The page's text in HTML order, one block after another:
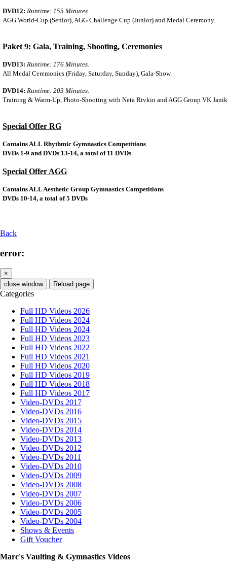
DVD12: Runtime: 155 Minutes.
AGG World-Cup (Senior), AGG Challenge Cup (Junior) and Medal Ceremony.
Paket 9: Gala, Training, Shooting, Ceremonies
DVD13: Runtime: 176 Minutes.
All Medal Ceremonies (Friday, Saturday, Sunday), Gala-Show.
DVD14: Runtime: 203 Minutes.
Training & Warm-Up, Photo-Shooting with Neta Rivkin and AGG Group VK
Special Offer RG
Contains ALL Rhythmic Gymnastics Competitions
DVDs 1-9 and DVDs 13-14, a total of 11 DVDs
Special Offer AGG
Contains ALL Aesthetic Group Gymnastics Competitions
DVDs 10-14, a total of 5 DVDs
Back
error:
×
close window
Reload page
Categories
Full HD Videos 2026
Full HD Videos 2024
Full HD Videos 2024
Full HD Videos 2023
Full HD Videos 2022
Full HD Videos 2021
Full HD Videos 2020
Full HD Videos 2019
Full HD Videos 2018
Full HD Videos 2017
Video-DVDs 2017
Video-DVDs 2016
Video-DVDs 2015
Video-DVDs 2014
Video-DVDs 2013
Video-DVDs 2012
Video-DVDs 2011
Video-DVDs 2010
Video-DVDs 2009
Video-DVDs 2008
Video-DVDs 2007
Video-DVDs 2006
Video-DVDs 2005
Video-DVDs 2004
Shows & Events
Gift Voucher
Marc's Vaulting & Gymnastics Videos